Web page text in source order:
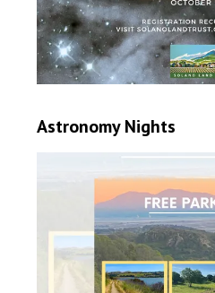
Astronomy Nights